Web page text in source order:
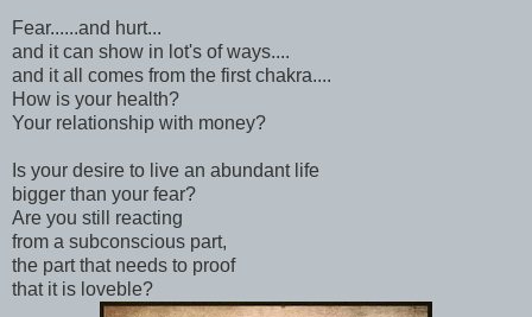
Fear......and hurt...
and it can show in lot's of ways....
and it all comes from the first chakra....
How is your health?
Your relationship with money?
Is your desire to live an abundant life
bigger than your fear?
Are you still reacting
from a subconscious part,
the part that needs to proof
that it is loveble?